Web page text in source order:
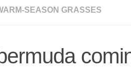
SEASON GRASSES